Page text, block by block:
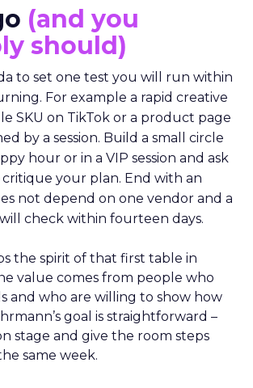
(and you
should)
to set one test you will run within
For example a rapid creative
SKU on TikTok or a product page
by a session. Build a small circle
hour or in a VIP session and ask
your plan. End with an
not depend on one vendor and a
check within fourteen days.
the spirit of that first table in
value comes from people who
and who are willing to show how
goal is straightforward –
stage and give the room steps
same week.